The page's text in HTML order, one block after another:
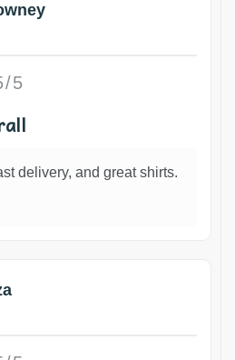
5
delivery, and great shirts.